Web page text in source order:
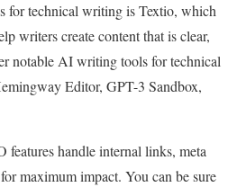
for technical writing is Textio, which
writers create content that is clear,
notable AI writing tools for technical
Editor, GPT-3 Sandbox,
features handle internal links, meta
maximum impact. You can be sure